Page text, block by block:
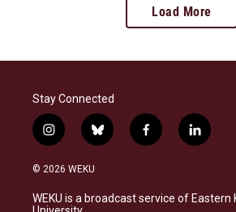
Load More
Stay Connected
i
n
s
a
g
b
l
s
k
f
a
b
o
l
i
e
d
© 2026 WEKU
WEKU is a broadcast service of Eastern